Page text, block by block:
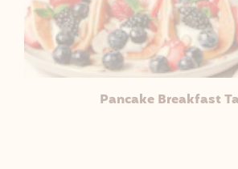
Pancake Breakfast